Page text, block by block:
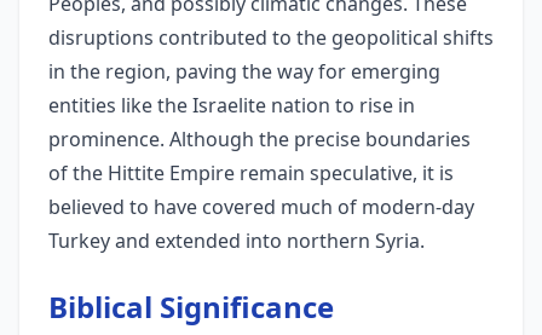
disruptions contributed to the geopolitical shifts
in the region, paving the way for emerging
entities like the Israelite nation to rise in
prominence. Although the precise boundaries
of the Hittite Empire remain speculative, it is
believed to have covered much of modern-day
Turkey and extended into northern Syria.
Biblical Significance